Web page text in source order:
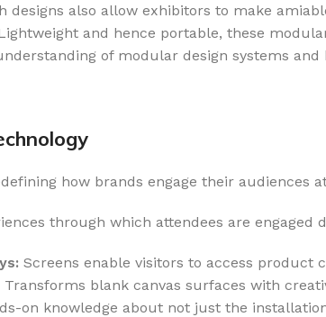
designs also allow exhibitors to make
and hence portable, these
of modular design systems
how brands engage their
through which attendees are
Screens enable visitors to access product
Transforms blank canvas surfaces with
on knowledge about not just the